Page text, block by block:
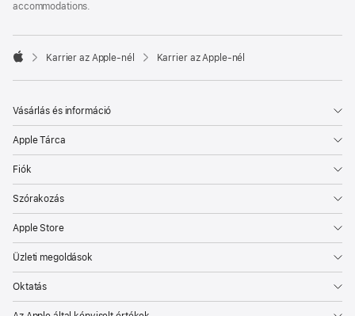
accommodations.

Karrier az Apple‑nél Karrier az Apple‑nél
Vásárlás és információ
Apple Tárca
Fiók
Szórakozás
Apple Store
Üzleti megoldások
Oktatás